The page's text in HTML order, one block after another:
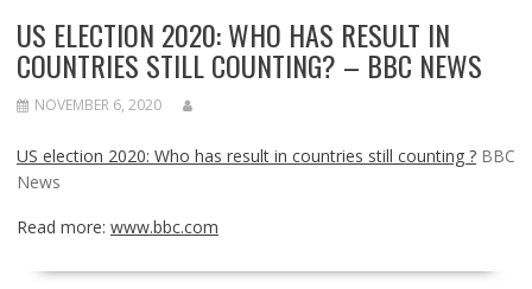
US ELECTION 2020: WHO HAS RESULT IN
COUNTRIES STILL COUNTING? – BBC NEWS
NOVEMBER 6, 2020
US election 2020: Who has result in countries still counting ? BBC
News
Read more: www.bbc.com